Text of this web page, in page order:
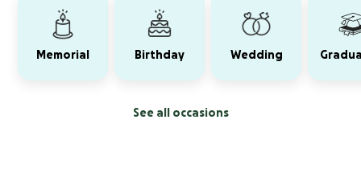
Memorial Birthday Wedding
See all occasions